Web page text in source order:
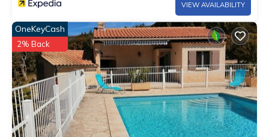
VIEW AVAILABILITY
OneKeyCash
2% Back